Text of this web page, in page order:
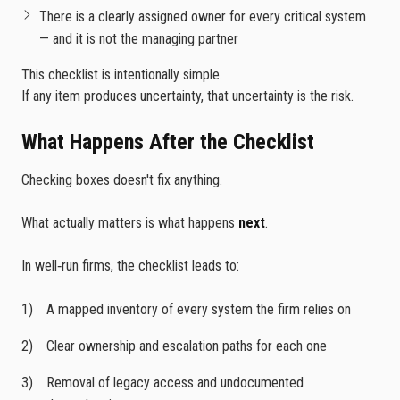
There is a clearly assigned owner for every critical system
— and it is not the managing partner
This checklist is intentionally simple.
If any item produces uncertainty, that uncertainty is the risk.
What Happens After the Checklist
Checking boxes doesn't fix anything.
What actually matters is what happens next.
In well‑run firms, the checklist leads to:
A mapped inventory of every system the firm relies on
Clear ownership and escalation paths for each one
Removal of legacy access and undocumented